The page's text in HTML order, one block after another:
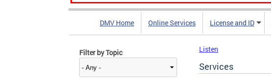
DMV Home Online Services License and ID
Filter by Topic Listen
Services